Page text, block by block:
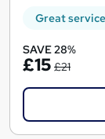
Great service
SAVE 28%
£15 £21